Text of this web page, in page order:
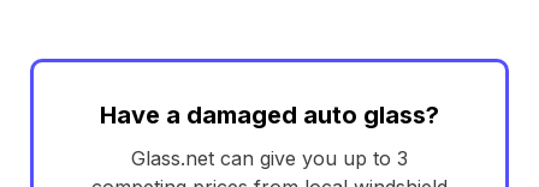
Have a damaged auto glass?
Glass.net can give you up to 3